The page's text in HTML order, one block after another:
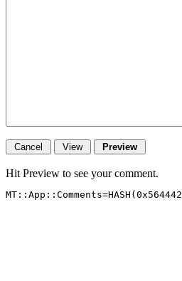
Hit Preview to see your comment.